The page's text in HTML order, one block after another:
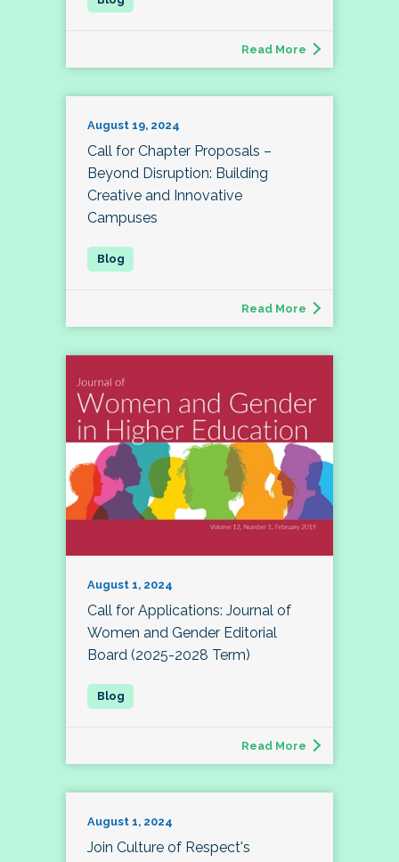
Read More
August 19, 2024
Call for Chapter Proposals –
Beyond Disruption: Building
Creative and Innovative
Campuses
Read More
August 1, 2024
Call for Applications: Journal of
Women and Gender Editorial
Board (2025-2028 Term)
Read More
August 1, 2024
Join Culture of Respect's